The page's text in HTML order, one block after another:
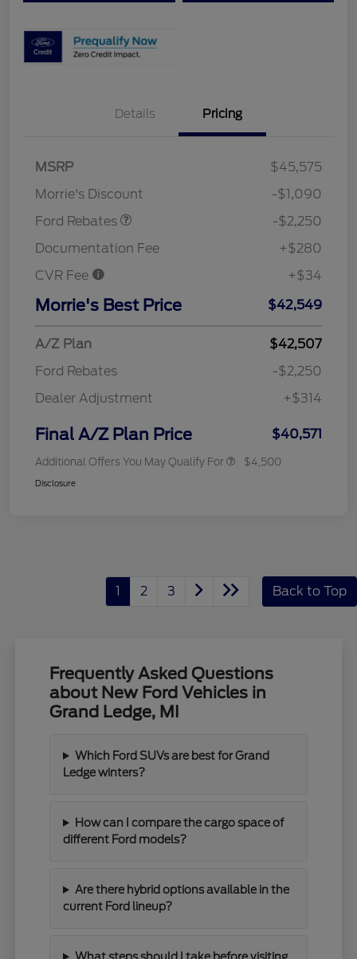
Details Pricing
MSRP
$45,575
Morrie's Discount
-$1,090
Ford Rebates
-$2,250
Documentation Fee
+$280
CVR Fee
+$34
Morrie's Best Price $42,549
A/Z Plan
$42,507
Ford Rebates
-$2,250
Dealer Adjustment
+$314
Final A/Z Plan Price $40,571
Additional Offers You May Qualify For $4,500
Disclosure
1 2 3 Back to Top
Frequently Asked Questions
about New Ford Vehicles in
Grand Ledge, MI
Which Ford SUVs are best for Grand
Ledge winters?
How can I compare the cargo space of
different Ford models?
Are there hybrid options available in the
current Ford lineup?
What steps should I take before visiting